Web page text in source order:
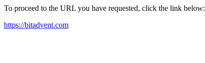
To proceed to the URL you have requested, click the link below:
https://bitadvent.com